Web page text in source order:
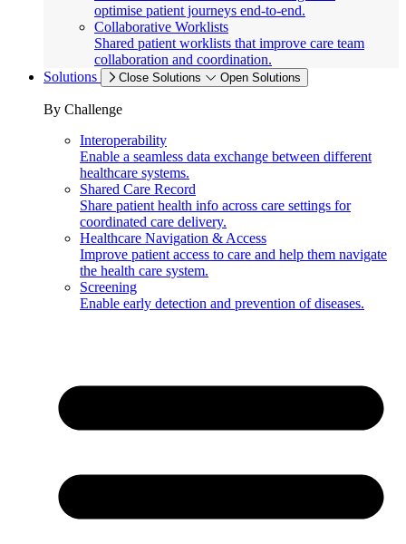
optimise patient journeys end-to-end.
Collaborative Worklists
Shared patient worklists that improve care team
collaboration and coordination.
Solutions
Close Solutions Open Solutions
By Challenge
Interoperability
Enable a seamless data exchange between different
healthcare systems.
Shared Care Record
Share patient health info across care settings for
coordinated care delivery.
Healthcare Navigation & Access
Improve patient access to care and help them navigate
the health care system.
Screening
Enable early detection and prevention of diseases.